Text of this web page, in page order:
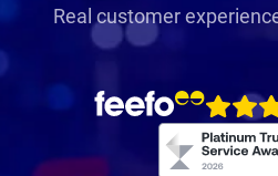
Real customer